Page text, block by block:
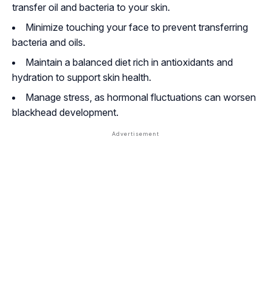
transfer oil and bacteria to your skin.
Minimize touching your face to prevent transferring
bacteria and oils.
Maintain a balanced diet rich in antioxidants and
hydration to support skin health.
Manage stress, as hormonal fluctuations can worsen
blackhead development.